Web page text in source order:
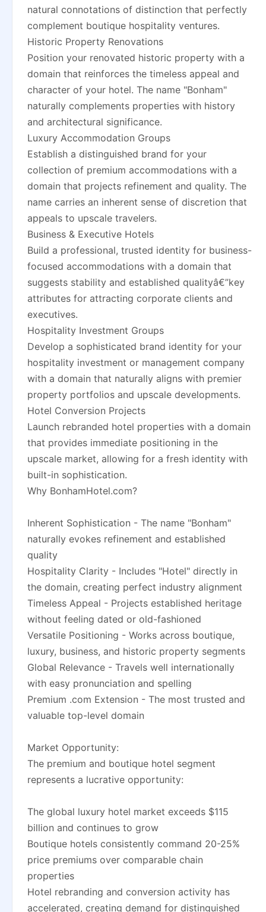
natural connotations of distinction that perfectly
complement boutique hospitality ventures.
Historic Property Renovations
Position your renovated historic property with a
domain that reinforces the timeless appeal and
character of your hotel. The name "Bonham"
naturally complements properties with history
and architectural significance.
Luxury Accommodation Groups
Establish a distinguished brand for your
collection of premium accommodations with a
domain that projects refinement and quality. The
name carries an inherent sense of discretion that
appeals to upscale travelers.
Business & Executive Hotels
Build a professional, trusted identity for business-
focused accommodations with a domain that
suggests stability and established qualityâ€”key
attributes for attracting corporate clients and
executives.
Hospitality Investment Groups
Develop a sophisticated brand identity for your
hospitality investment or management company
with a domain that naturally aligns with premier
property portfolios and upscale developments.
Hotel Conversion Projects
Launch rebranded hotel properties with a domain
that provides immediate positioning in the
upscale market, allowing for a fresh identity with
built-in sophistication.
Why BonhamHotel.com?
Inherent Sophistication - The name "Bonham"
naturally evokes refinement and established
quality
Hospitality Clarity - Includes "Hotel" directly in
the domain, creating perfect industry alignment
Timeless Appeal - Projects established heritage
without feeling dated or old-fashioned
Versatile Positioning - Works across boutique,
luxury, business, and historic property segments
Global Relevance - Travels well internationally
with easy pronunciation and spelling
Premium .com Extension - The most trusted and
valuable top-level domain
Market Opportunity:
The premium and boutique hotel segment
represents a lucrative opportunity:
The global luxury hotel market exceeds $115
billion and continues to grow
Boutique hotels consistently command 20-25%
price premiums over comparable chain
properties
Hotel rebranding and conversion activity has
accelerated, creating demand for distinguished